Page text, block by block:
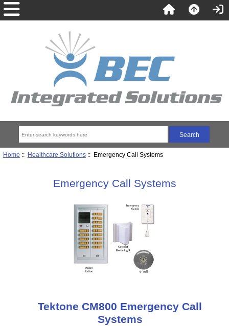
Home :: Healthcare Solutions:: Emergency Call Systems
Emergency Call Systems
Tektone CM800 Emergency Call
Systems